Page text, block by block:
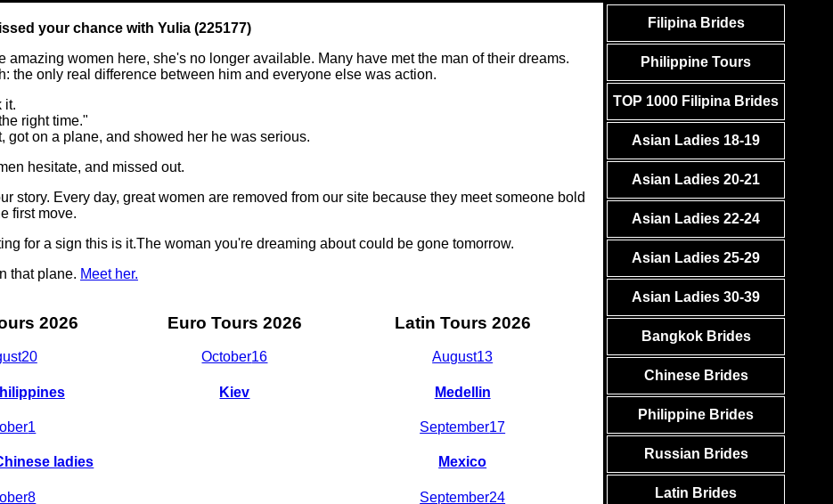
your chance with Yulia (225177)
amazing women here, she's no longer available. Many have met the man of their dreams.
the only real difference between him and everyone else was action.
it.
right time."
got on a plane, and showed her he was serious.
hesitate, and missed out.
story. Every day, great women are removed from our site because they meet someone bold
first move.
for a sign this is it.The woman you're dreaming about could be gone tomorrow.
that plane. Meet her.
2026
20
1
ladies
8
Euro Tours 2026
October16
Kiev
Latin Tours 2026
August13
Medellin
September17
Mexico
September24
Filipina Brides
Philippine Tours
TOP 1000 Filipina Brides
Asian Ladies 18-19
Asian Ladies 20-21
Asian Ladies 22-24
Asian Ladies 25-29
Asian Ladies 30-39
Bangkok Brides
Chinese Brides
Philippine Brides
Russian Brides
Latin Brides